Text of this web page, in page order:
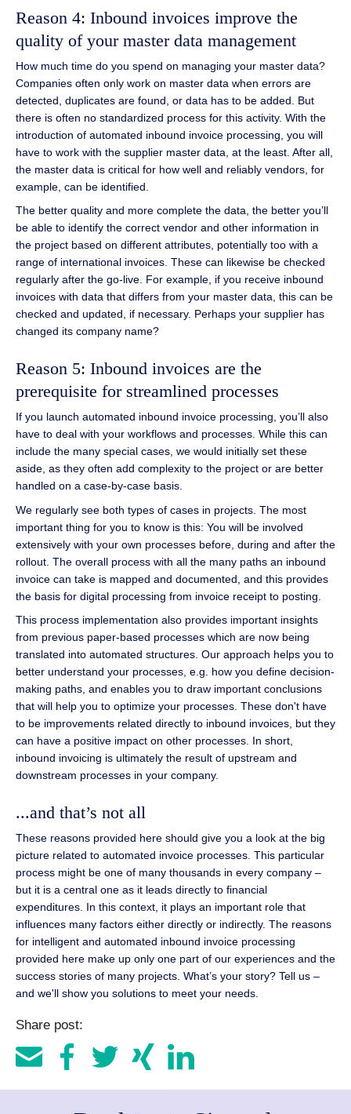
Reason 4: Inbound invoices improve the
quality of your master data management
How much time do you spend on managing your master data?
Companies often only work on master data when errors are
detected, duplicates are found, or data has to be added. But
there is often no standardized process for this activity. With the
introduction of automated inbound invoice processing, you will
have to work with the supplier master data, at the least. After all,
the master data is critical for how well and reliably vendors, for
example, can be identified.
The better quality and more complete the data, the better you’ll
be able to identify the correct vendor and other information in
the project based on different attributes, potentially too with a
range of international invoices. These can likewise be checked
regularly after the go-live. For example, if you receive inbound
invoices with data that differs from your master data, this can be
checked and updated, if necessary. Perhaps your supplier has
changed its company name?
Reason 5: Inbound invoices are the
prerequisite for streamlined processes
If you launch automated inbound invoice processing, you’ll also
have to deal with your workflows and processes. While this can
include the many special cases, we would initially set these
aside, as they often add complexity to the project or are better
handled on a case-by-case basis.
We regularly see both types of cases in projects. The most
important thing for you to know is this: You will be involved
extensively with your own processes before, during and after the
rollout. The overall process with all the many paths an inbound
invoice can take is mapped and documented, and this provides
the basis for digital processing from invoice receipt to posting.
This process implementation also provides important insights
from previous paper-based processes which are now being
translated into automated structures. Our approach helps you to
better understand your processes, e.g. how you define decision-
making paths, and enables you to draw important conclusions
that will help you to optimize your processes. These don't have
to be improvements related directly to inbound invoices, but they
can have a positive impact on other processes. In short,
inbound invoicing is ultimately the result of upstream and
downstream processes in your company.
...and that’s not all
These reasons provided here should give you a look at the big
picture related to automated invoice processes. This particular
process might be one of many thousands in every company –
but it is a central one as it leads directly to financial
expenditures. In this context, it plays an important role that
influences many factors either directly or indirectly. The reasons
for intelligent and automated inbound invoice processing
provided here make up only one part of our experiences and the
success stories of many projects. What’s your story? Tell us –
and we'll show you solutions to meet your needs.
Share post: